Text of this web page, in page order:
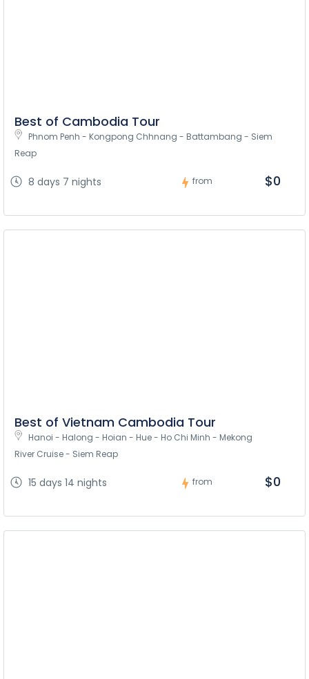
Best of Cambodia Tour
Phnom Penh - Kongpong Chhnang - Battambang - Siem
Reap
8 days 7 nights from $0
Best of Vietnam Cambodia Tour
Hanoi - Halong - Hoian - Hue - Ho Chi Minh - Mekong
River Cruise - Siem Reap
15 days 14 nights from $0